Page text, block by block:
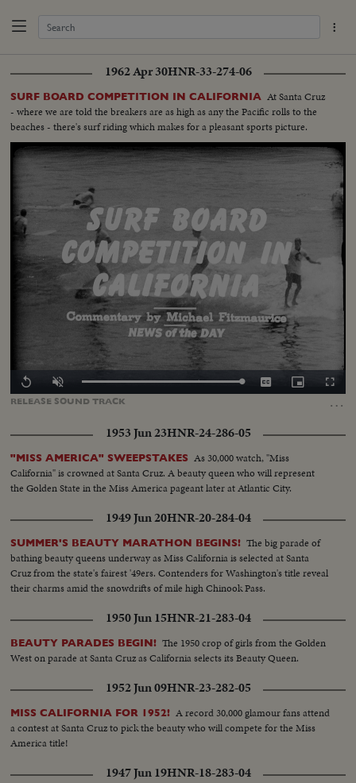
1962 Apr 30HNR-33-274-06
SURF BOARD COMPETITION IN CALIFORNIA At Santa Cruz
- where we are told the breakers are as high as any the Pacific rolls to the
beaches - there's surf riding which makes for a pleasant sports picture.
RELEASE SOUNDTRACK …
Replay Unmute Loaded:
CaptionsPicture-
in-
1953 Jun 23HNR-24-286-05
"MISS AMERICA" SWEEPSTAKES As 30,000 watch, "Miss
California" is crowned at Santa Cruz. A beauty queen who will represent
the Golden State in the Miss America pageant later at Atlantic City.
1949 Jun 20HNR-20-284-04
SUMMER'S BEAUTY MARATHON BEGINS! The big parade of
bathing beauty queens underway as Miss California is selected at Santa
Cruz from the state's fairest '49ers. Contenders for Washington's title reveal
their charms amid the snowdrifts of mile high Chinook Pass.
1950 Jun 15HNR-21-283-04
BEAUTY PARADES BEGIN! The 1950 crop of girls from the Golden
West on parade at Santa Cruz as California selects its Beauty Queen.
1952 Jun 09HNR-23-282-05
MISS CALIFORNIA FOR 1952! A record 30,000 glamour fans attend
a contest at Santa Cruz to pick the beauty who will compete for the Miss
America title!
1947 Jun 19HNR-18-283-04